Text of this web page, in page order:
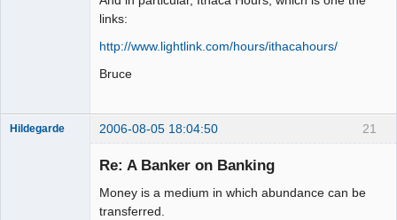
links:
http://www.lightlink.com/hours/ithacahours/
Bruce
21
Hildegarde 2006-08-05 18:04:50
Re: A Banker on Banking
Money is a medium in which abundance can be
transferred.